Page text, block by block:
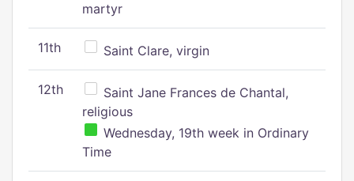
martyr
11th Saint Clare, virgin
12th
Saint Jane Frances de Chantal,
religious
Wednesday, 19th week in Ordinary
Time